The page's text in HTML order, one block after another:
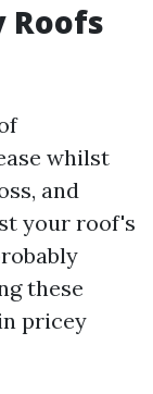
Roofs
whilst
and
your roof's
these
pricey